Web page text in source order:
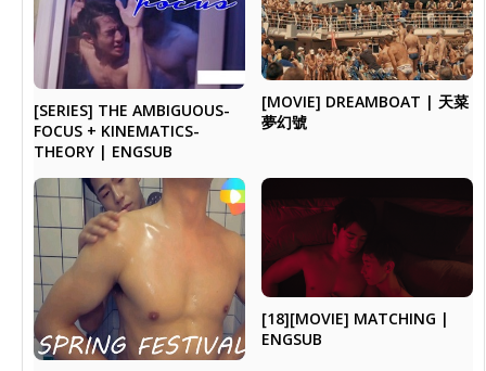
[SERIES] THE AMBIGUOUS-
FOCUS + KINEMATICS-
THEORY | ENGSUB
[MOVIE] DREAMBOAT | 天菜
夢幻號
[18][MOVIE] MATCHING |
ENGSUB